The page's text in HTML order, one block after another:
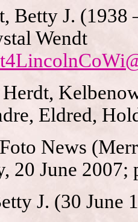
Betty J. (1938
Wendt
Herdt,
Eldred,
News
20 June 2007;
J. (30 June